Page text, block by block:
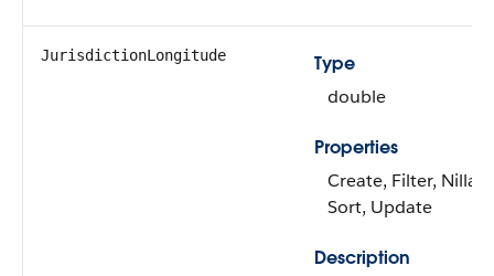
JurisdictionLongitude
Type
double
Properties
Create, Filter,
Sort, Update
Description